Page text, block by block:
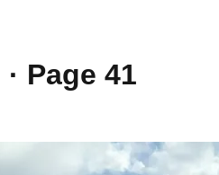
· Page 41